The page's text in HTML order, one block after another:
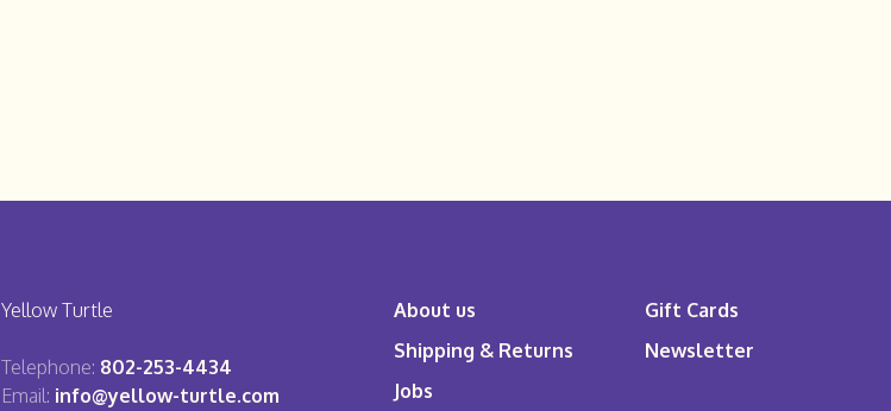
Yellow Turtle
Telephone: 802-253-4434
Email: info@yellow-turtle.com
About us
Shipping & Returns
Jobs
Gift Cards
Newsletter